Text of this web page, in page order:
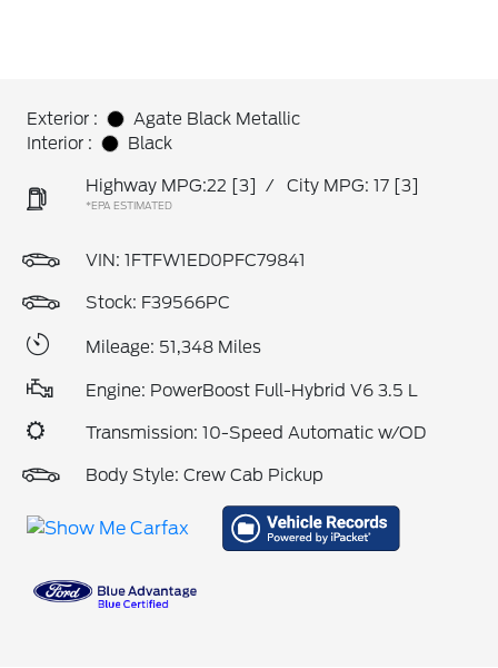
Exterior :
Agate Black Metallic
Interior :
Black
Highway MPG:22 [3] / City MPG: 17 [3]
*EPA ESTIMATED
VIN: 1FTFW1ED0PFC79841
Stock: F39566PC
Mileage: 51,348 Miles
Engine: PowerBoost Full-Hybrid V6 3.5 L
Transmission: 10-Speed Automatic w/OD
Body Style: Crew Cab Pickup